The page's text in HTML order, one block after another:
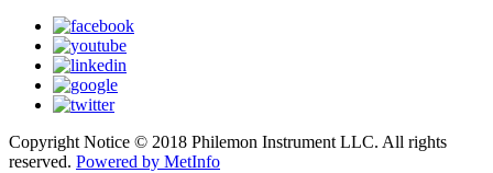
Copyright Notice © 2018 Philemon Instrument LLC. All rights
reserved. Powered by MetInfo